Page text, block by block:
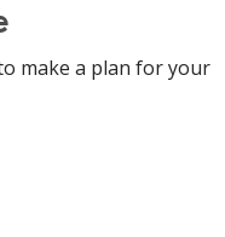
make a plan for your